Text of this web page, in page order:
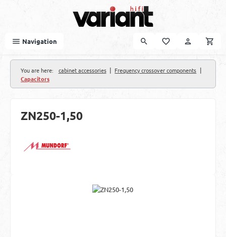
Navigation
You are here: cabinet accessories | Frequency crossover components |
Capacitors
ZN250-1,50